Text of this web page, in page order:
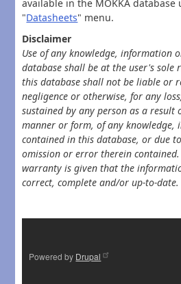
available in the MOKKA database
"Datasheets" menu.
Disclaimer
Use of any knowledge, information
database shall be at the user's sole
this database shall not be liable or
negligence or otherwise, for any
sustained by any person as a result
manner or form, of any
contained in this database, or due
omission or error therein
warranty is given that the
correct, complete and/or up-to-date.
Powered by Drupal